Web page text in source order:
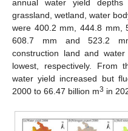
annual water yield
grassland, wetland, water
were 400.2 mm, 444.8 mm,
608.7 mm and 523.2
construction land and
lowest, respectively. From
water yield increased but
2000 to 66.47 billion m3 in